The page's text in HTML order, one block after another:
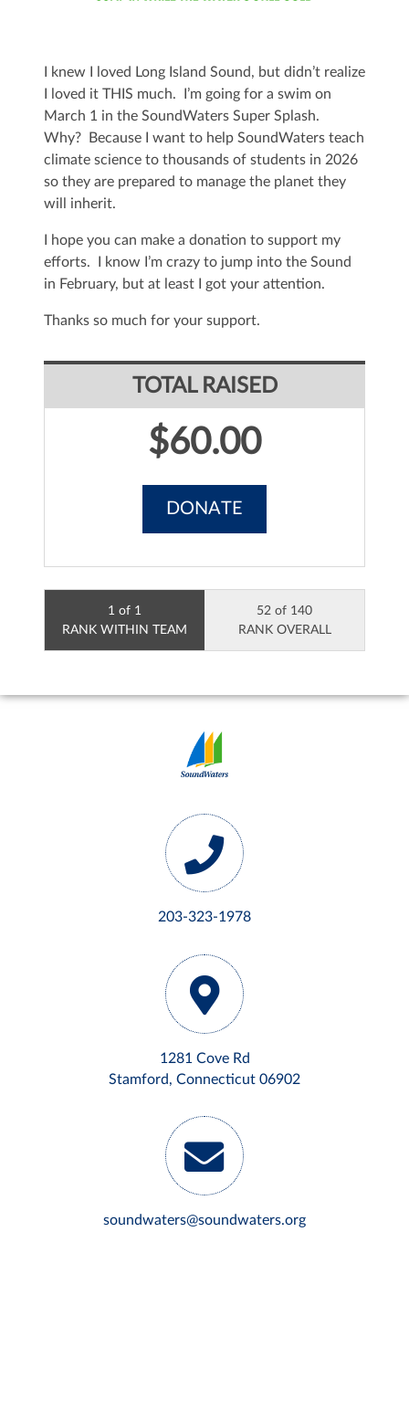
I knew I loved Long Island Sound, but didn’t realize
I loved it THIS much. I’m going for a swim on
March 1 in the SoundWaters Super Splash.
Why? Because I want to help SoundWaters teach
climate science to thousands of students in 2026
so they are prepared to manage the planet they
will inherit.
I hope you can make a donation to support my
efforts. I know I’m crazy to jump into the Sound
in February, but at least I got your attention.
Thanks so much for your support.
TOTAL RAISED
$60.00
DONATE
1 of 1
RANK WITHIN TEAM
52 of 140
RANK OVERALL
203-323-1978
1281 Cove Rd
Stamford, Connecticut 06902
soundwaters@soundwaters.org